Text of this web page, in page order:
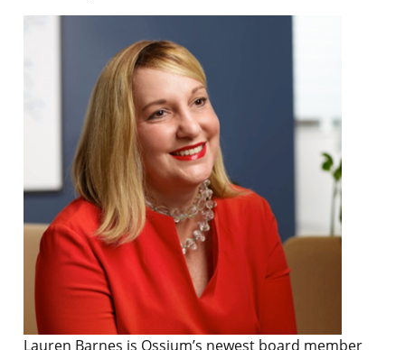
Lauren Barnes is Ossium’s newest board member